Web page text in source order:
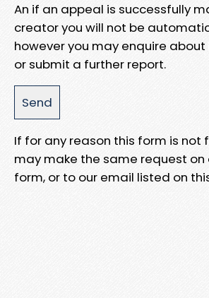
An if an appeal is successfully
creator you will not be
however you may enquire
or submit a further report.
If for any reason this form is not
may make the same request on
form, or to our email listed on